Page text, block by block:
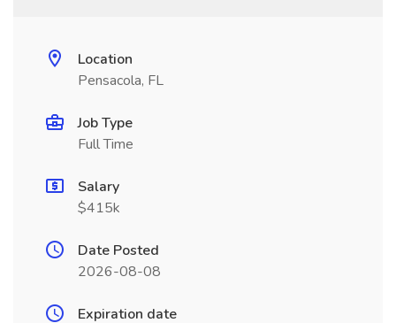
Location
Pensacola, FL
Job Type
Full Time
Salary
$415k
Date Posted
2026-08-08
Expiration date